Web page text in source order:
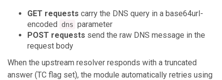
GET requests carry the DNS query in a base64url-
encoded
dns parameter
POST requests send the raw DNS message in the
request body
When the upstream resolver responds with a truncated
answer (TC flag set), the module automatically retries using